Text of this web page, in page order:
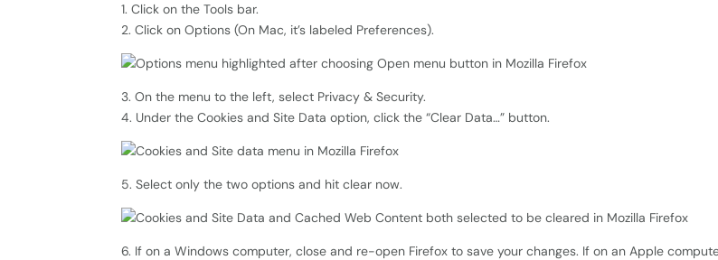
1. Click on the Tools bar.
2. Click on Options (On Mac, it’s labeled Preferences).
3. On the menu to the left, select Privacy & Security.
4. Under the Cookies and Site Data option, click the “Clear Data…” button.
5. Select only the two options and hit clear now.
6. If on a Windows computer, close and re-open Firefox to save your changes. If on an Apple